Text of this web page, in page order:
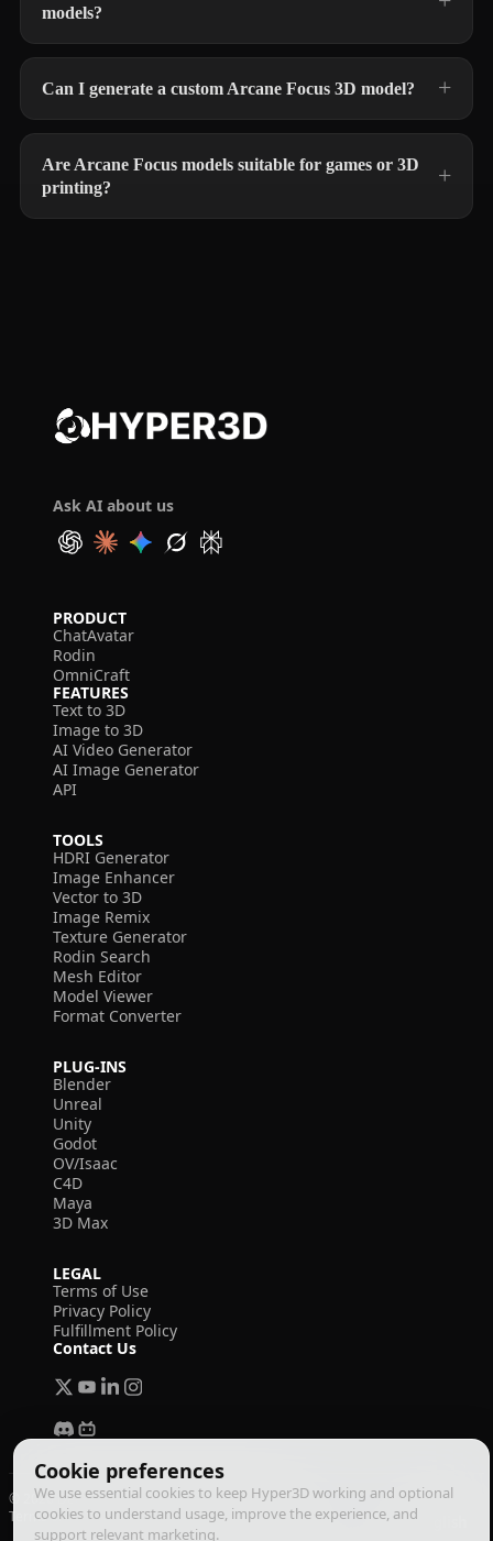
Cookie preferences
We use essential cookies to keep Hyper3D working and optional
cookies to understand usage, improve the experience, and
support relevant marketing.
models?
Can I generate a custom Arcane Focus 3D model?
Are Arcane Focus models suitable for games or 3D
printing?
Ask AI about us
PRODUCT
ChatAvatar
Rodin
OmniCraft
FEATURES
Text to 3D
Image to 3D
AI Video Generator
AI Image Generator
API
TOOLS
HDRI Generator
Image Enhancer
Vector to 3D
Image Remix
Texture Generator
Rodin Search
Mesh Editor
Model Viewer
Format Converter
PLUG-INS
Blender
Unreal
Unity
Godot
OV/Isaac
C4D
Maya
3D Max
LEGAL
Terms of Use
Privacy Policy
Fulfillment Policy
Contact Us
© 2026 Deemos Corporation. All rights reserved
Terms of UsePrivacy PolicyFulfillment Policy English